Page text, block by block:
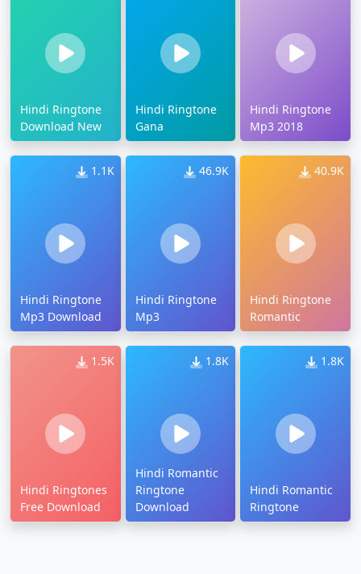
Hindi Ringtone
Download New
Hindi Ringtone
Gana
Hindi Ringtone
Mp3 2018
1.1K
Hindi Ringtone
Mp3 Download
46.9K
Hindi Ringtone
Mp3
40.9K
Hindi Ringtone
Romantic
1.5K
Hindi Ringtones
Free Download
1.8K
Hindi Romantic
Ringtone
Download
1.8K
Hindi Romantic
Ringtone